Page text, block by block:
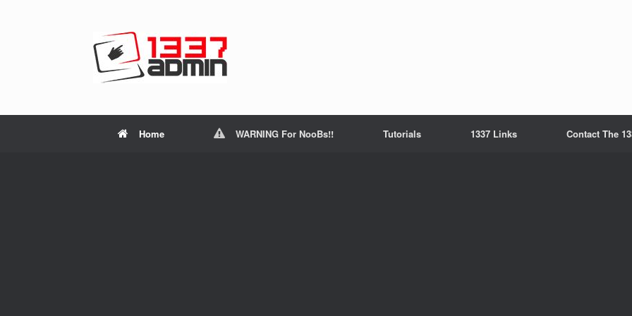
Home WARNING For NooBs!! Tutorials 1337 Links Contact The